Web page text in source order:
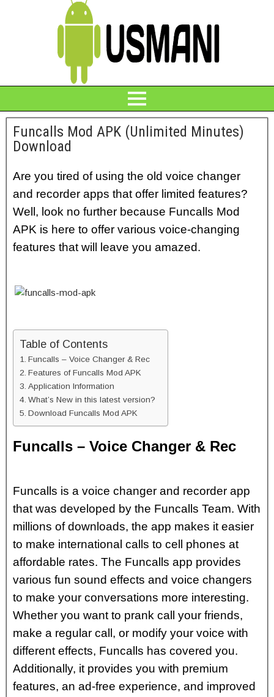
Funcalls Mod APK (Unlimited Minutes)
Download
Are you tired of using the old voice changer
and recorder apps that offer limited features?
Well, look no further because Funcalls Mod
APK is here to offer various voice-changing
features that will leave you amazed.
Table of Contents
Funcalls – Voice Changer & Rec
Features of Funcalls Mod APK
Application Information
What’s New in this latest version?
Download Funcalls Mod APK
Funcalls – Voice Changer & Rec
Funcalls is a voice changer and recorder app
that was developed by the Funcalls Team. With
millions of downloads, the app makes it easier
to make international calls to cell phones at
affordable rates. The Funcalls app provides
various fun sound effects and voice changers
to make your conversations more interesting.
Whether you want to prank call your friends,
make a regular call, or modify your voice with
different effects, Funcalls has covered you.
Additionally, it provides you with premium
features, an ad-free experience, and improved